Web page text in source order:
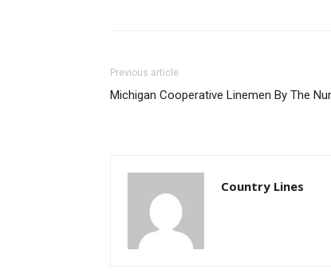
Previous article
Michigan Cooperative Linemen By The
Country Lines